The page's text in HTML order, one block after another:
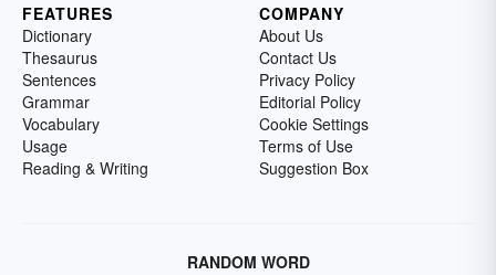
FEATURES
Dictionary
Thesaurus
Sentences
Grammar
Vocabulary
Usage
Reading & Writing
COMPANY
About Us
Contact Us
Privacy Policy
Editorial Policy
Cookie Settings
Terms of Use
Suggestion Box
RANDOM WORD